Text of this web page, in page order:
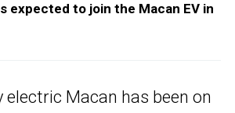
expected to join the Macan EV in
electric Macan has been on